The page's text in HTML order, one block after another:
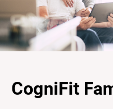
CogniFit